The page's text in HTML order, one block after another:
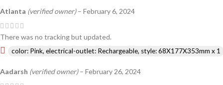
Atlanta (verified owner) – February 6, 2024
There was no tracking but updated.
color: Pink, electrical-outlet: Rechargeable, style: 68X177X353mm x 1
Aadarsh (verified owner) – February 26, 2024